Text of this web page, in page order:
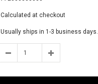
Calculated at checkout
Usually ships in 1-3 business days.